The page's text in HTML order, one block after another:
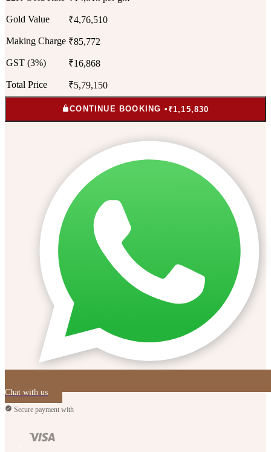
Gold Value ₹4,76,510
Making Charge ₹85,772
GST (3%) ₹16,868
Total Price ₹5,79,150
CONTINUE BOOKING • ₹1,15,830
Chat with us
Secure payment with